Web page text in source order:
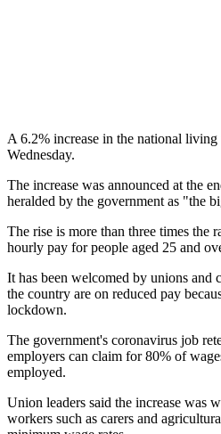
A 6.2% increase in the national
Wednesday.
The increase was announced at the
heralded by the government as "the
The rise is more than three times the
hourly pay for people aged 25 and
It has been welcomed by unions and
the country are on reduced pay
lockdown.
The government's coronavirus job
employers can claim for 80% of
employed.
Union leaders said the increase was
workers such as carers and